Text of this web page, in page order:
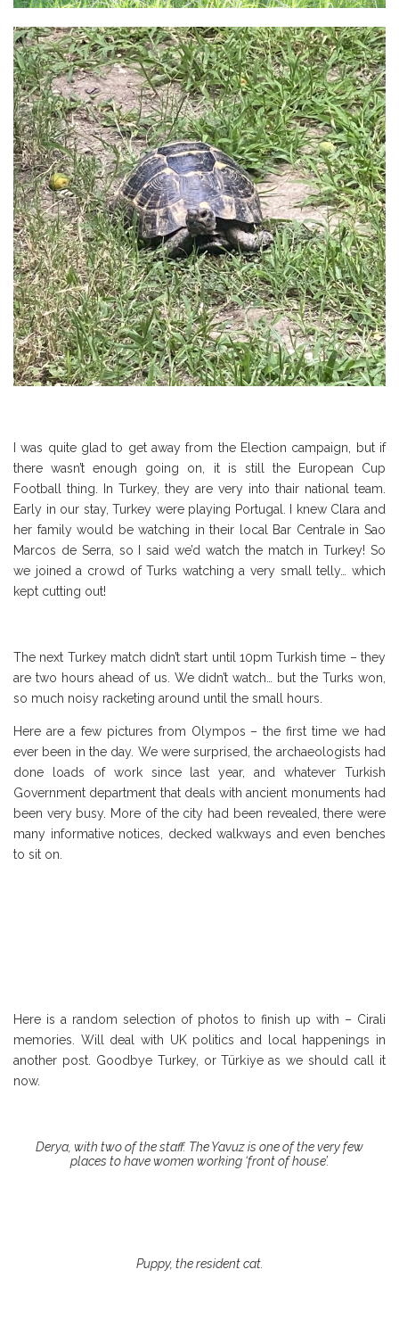
I was quite glad to get away from the Election campaign, but if
there wasn’t enough going on, it is still the European Cup
Football thing. In Turkey, they are very into thair national team.
Early in our stay, Turkey were playing Portugal. I knew Clara and
her family would be watching in their local Bar Centrale in Sao
Marcos de Serra, so I said we’d watch the match in Turkey! So
we joined a crowd of Turks watching a very small telly… which
kept cutting out!
The next Turkey match didn’t start until 10pm Turkish time – they
are two hours ahead of us. We didn’t watch… but the Turks won,
so much noisy racketing around until the small hours.
Here are a few pictures from Olympos – the first time we had
ever been in the day. We were surprised, the archaeologists had
done loads of work since last year, and whatever Turkish
Government department that deals with ancient monuments had
been very busy. More of the city had been revealed, there were
many informative notices, decked walkways and even benches
to sit on.
Here is a random selection of photos to finish up with – Cirali
memories. Will deal with UK politics and local happenings in
another post. Goodbye Turkey, or Türkiye as we should call it
now.
Derya, with two of the staff. The Yavuz is one of the very few
places to have women working ‘front of house’.
Puppy, the resident cat.